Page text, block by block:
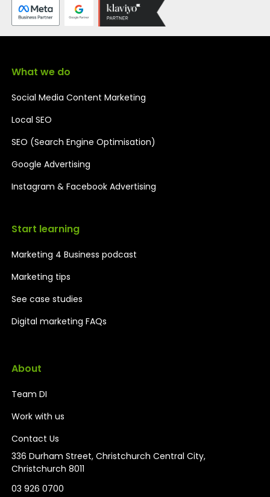
What we do
Social Media Content Marketing
Local SEO
SEO (Search Engine Optimisation)
Google Advertising
Instagram & Facebook Advertising
Start learning
Marketing 4 Business podcast
Marketing tips
See case studies
Digital marketing FAQs
About
Team DI
Work with us
Contact Us
336 Durham Street, Christchurch Central City,
Christchurch 8011
03 926 0700